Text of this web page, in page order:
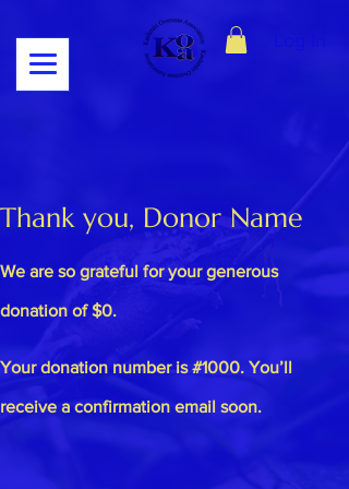
Thank you, Donor Name
We are so grateful for your generous
donation of $0.
Your donation number is #1000. You’ll
receive a confirmation email soon.